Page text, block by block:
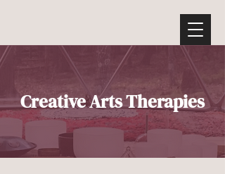
Creative Arts Therapies